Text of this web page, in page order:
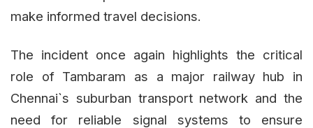
make informed travel decisions.
The incident once again highlights the critical
role of Tambaram as a major railway hub in
Chennai`s suburban transport network and the
need for reliable signal systems to ensure